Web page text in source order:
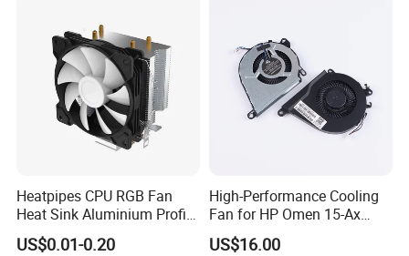
Heatpipes CPU RGB Fan
Heat Sink Aluminium Profile
Parts Alloy Air Cooler
US$0.01-0.20
High-Performance Cooling
Fan for HP Omen 15-Ax
Series
US$16.00